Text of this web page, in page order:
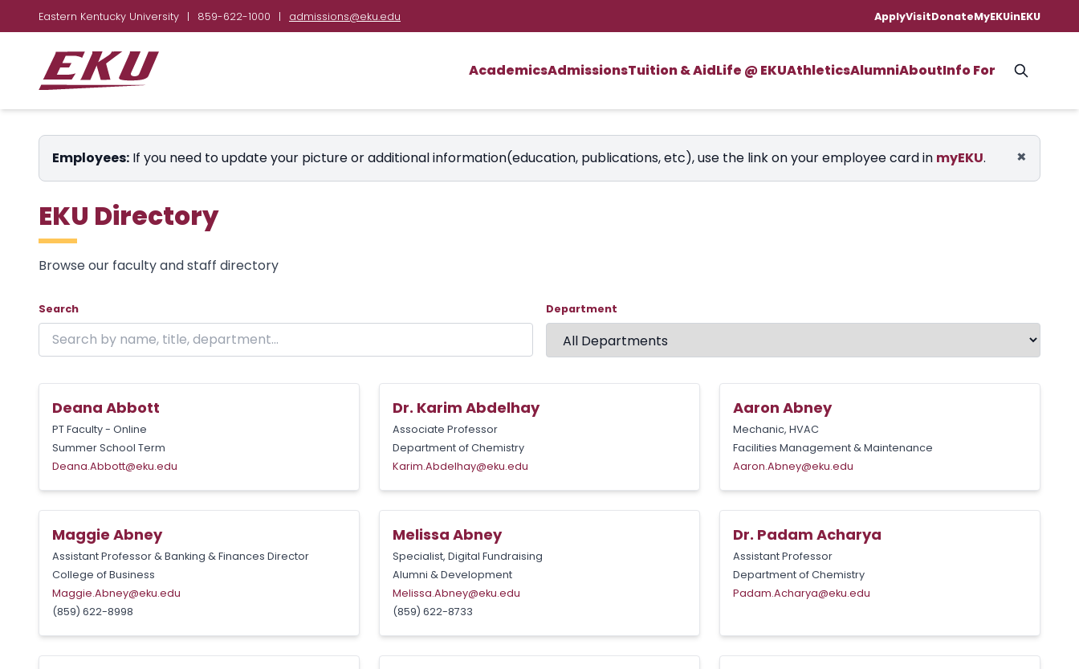
Eastern Kentucky University | 859-622-1000 | admissions@eku.edu ApplyVisitDonateMyEKUinEKU
AcademicsAdmissionsTuition & AidLife @ EKUAthleticsAlumniAboutInfo For
Employees: If you need to update your picture or additional information(education, publications, etc), use the link on your employee card in myEKU. ×
EKU Directory
Browse our faculty and staff directory
Showing 24 of 1844 results on page 1.
Skip to directory
Search Department
Deana Abbott
PT Faculty - Online
Summer School Term
Deana.Abbott@eku.edu
Dr. Karim Abdelhay
Associate Professor
Department of Chemistry
Karim.Abdelhay@eku.edu
Aaron Abney
Mechanic, HVAC
Facilities Management & Maintenance
Aaron.Abney@eku.edu
Maggie Abney
Assistant Professor & Banking & Finances Director
College of Business
Maggie.Abney@eku.edu
(859) 622-8998
Melissa Abney
Specialist, Digital Fundraising
Alumni & Development
Melissa.Abney@eku.edu
(859) 622-8733
Dr. Padam Acharya
Assistant Professor
Department of Chemistry
Padam.Acharya@eku.edu